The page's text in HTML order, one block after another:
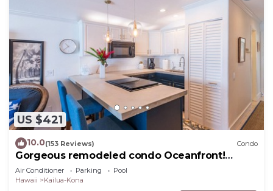
US $421
10.0(153 Reviews) Condo
Gorgeous remodeled condo Oceanfront!
SUNSET!
Air Conditioner Parking
Pool
Hawaii
Kailua-Kona